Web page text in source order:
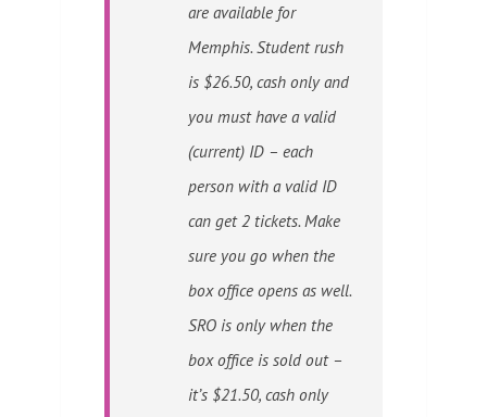
are available for
Memphis. Student rush
is $26.50, cash only and
you must have a valid
(current) ID – each
person with a valid ID
can get 2 tickets. Make
sure you go when the
box office opens as well.
SRO is only when the
box office is sold out –
it’s $21.50, cash only